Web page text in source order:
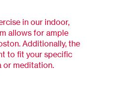
in our indoor,
allows for ample
Additionally, the
to fit your specific
or meditation.